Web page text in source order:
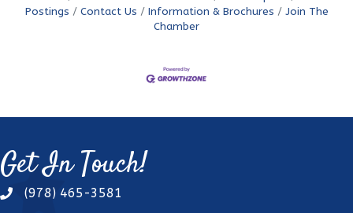
Postings
Contact Us Information & Brochures
Join The
Chamber
Get In Touch!
phone(978) 465-3581